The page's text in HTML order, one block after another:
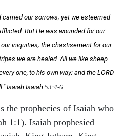
carried our sorrows; yet we esteemed
But He was wounded for our
iniquities; the chastisement for our
we are healed. All we like sheep
one, to his own way; and the LORD
Isaiah Isaiah 53:4-6
the prophecies of Isaiah who
1:1). Isaiah prophesied